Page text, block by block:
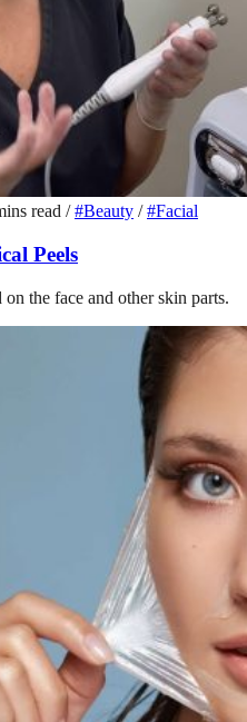
read / #Beauty / #Facial
Peels
the face and other skin parts.